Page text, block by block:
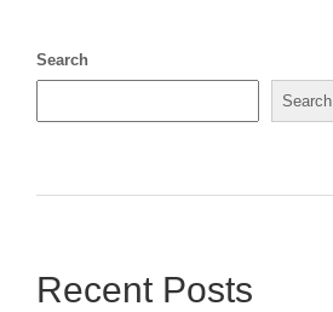
Search
Search
Recent Posts